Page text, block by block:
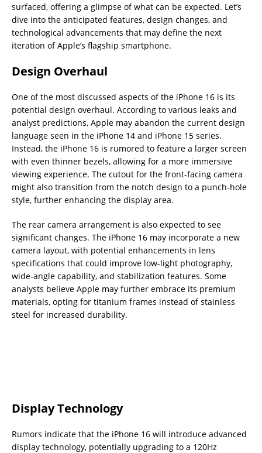
surfaced, offering a glimpse of what can be expected. Let’s
dive into the anticipated features, design changes, and
technological advancements that may define the next
iteration of Apple’s flagship smartphone.
Design Overhaul
One of the most discussed aspects of the iPhone 16 is its
potential design overhaul. According to various leaks and
analyst predictions, Apple may abandon the current design
language seen in the iPhone 14 and iPhone 15 series.
Instead, the iPhone 16 is rumored to feature a larger screen
with even thinner bezels, allowing for a more immersive
viewing experience. The cutout for the front-facing camera
might also transition from the notch design to a punch-hole
style, further enhancing the display area.
The rear camera arrangement is also expected to see
significant changes. The iPhone 16 may incorporate a new
camera layout, with potential enhancements in lens
specifications that could improve low-light photography,
wide-angle capability, and stabilization features. Some
analysts believe Apple may further embrace its premium
materials, opting for titanium frames instead of stainless
steel for increased durability.
Display Technology
Rumors indicate that the iPhone 16 will introduce advanced
display technology, potentially upgrading to a 120Hz